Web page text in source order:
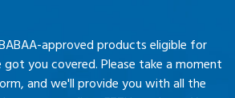
approved products eligible for
you covered. Please take a moment
and we'll provide you with all the